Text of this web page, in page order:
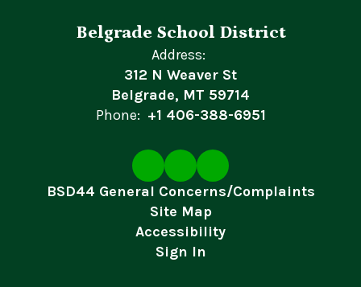
Belgrade School District
Address:
312 N Weaver St
Belgrade, MT 59714
Phone: +1 406-388-6951
BSD44 General Concerns/Complaints
Site Map
Accessibility
Sign In